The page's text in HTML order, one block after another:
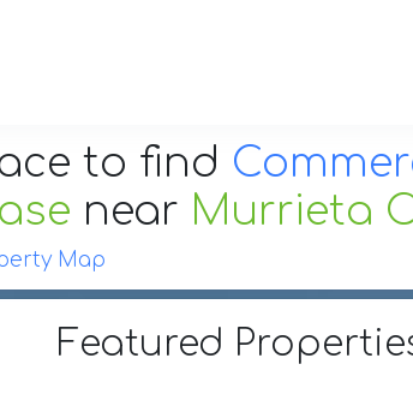
to find
near Murrieta
Map
Featured